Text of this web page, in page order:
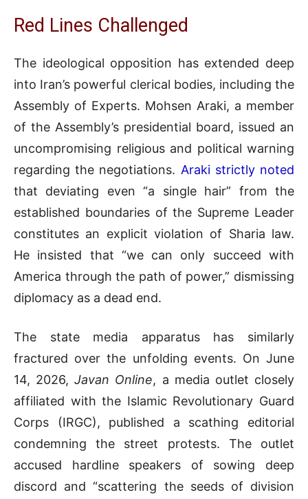
Red Lines Challenged
The ideological opposition has extended deep
into Iran’s powerful clerical bodies, including the
Assembly of Experts. Mohsen Araki, a member
of the Assembly’s presidential board, issued an
uncompromising religious and political warning
regarding the negotiations. Araki strictly noted
that deviating even “a single hair” from the
established boundaries of the Supreme Leader
constitutes an explicit violation of Sharia law.
He insisted that “we can only succeed with
America through the path of power,” dismissing
diplomacy as a dead end.
The state media apparatus has similarly
fractured over the unfolding events. On June
14, 2026,Javan Online, a media outlet closely
affiliated with the Islamic Revolutionary Guard
Corps (IRGC), published a scathing editorial
condemning the street protests. The outlet
accused hardline speakers of sowing deep
discord and “scattering the seeds of division